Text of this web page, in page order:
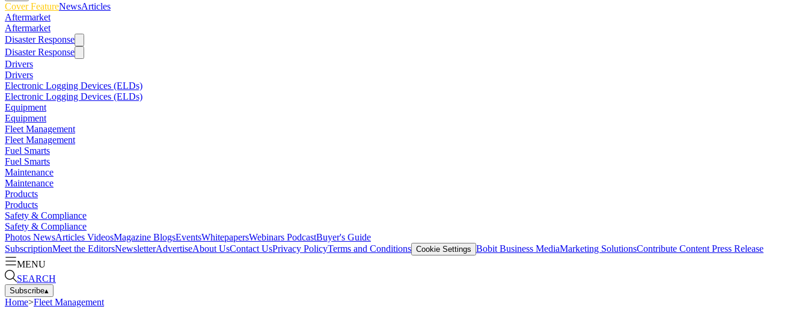
Cover FeatureNewsArticles
Aftermarket
Aftermarket
Disaster Response
Disaster Response
Drivers
Drivers
Electronic Logging Devices (ELDs)
Electronic Logging Devices (ELDs)
Equipment
Equipment
Fleet Management
Fleet Management
Fuel Smarts
Fuel Smarts
Maintenance
Maintenance
Products
Products
Safety & Compliance
Safety & Compliance
Photos NewsArticles VideosMagazine BlogsEventsWhitepapersWebinars PodcastBuyer's Guide
SubscriptionMeet the EditorsNewsletterAdvertiseAbout UsContact UsPrivacy PolicyTerms and Conditions Cookie Settings Bobit Business MediaMarketing SolutionsContribute Content Press Release
MENU
SEARCH
Subscribe▴
Home>Fleet Management